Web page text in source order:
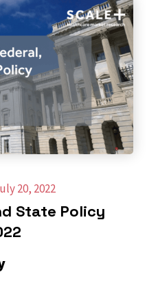
20, 2022
State Policy